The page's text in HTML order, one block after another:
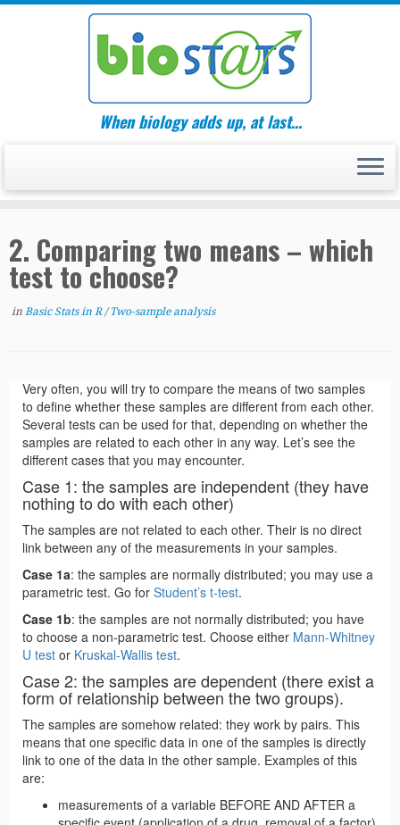
When biology adds up, at last…
2. Comparing two means – which
test to choose?
in Basic Stats in R/Two-sample analysis